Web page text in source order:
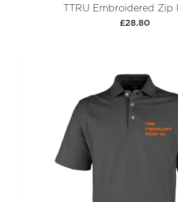
TTRU Embroidered Zip
£28.80